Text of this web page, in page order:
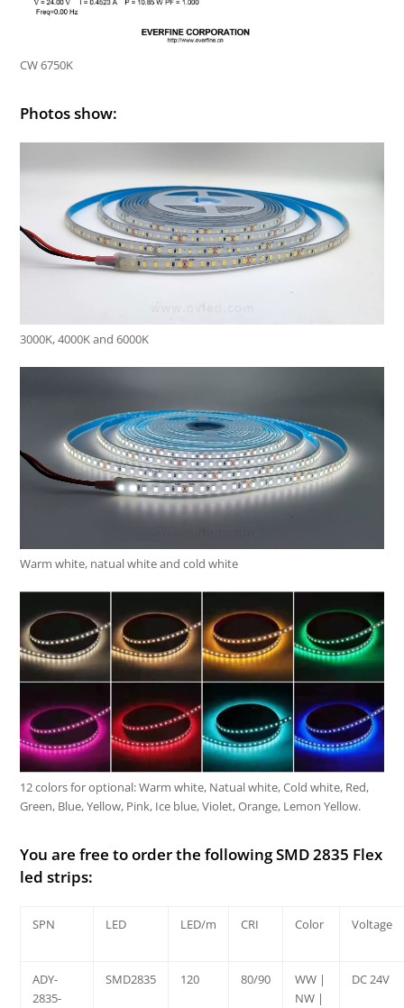
CW 6750K
Photos show:
3000K, 4000K and 6000K
Warm white, natual white and cold white
12 colors for optional: Warm white, Natual white, Cold white, Red,
Green, Blue, Yellow, Pink, Ice blue, Violet, Orange, Lemon Yellow.
You are free to order the following SMD 2835 Flex
led strips:
SPN LED LED/m CRI Color Voltage
ADY-
2835-
SMD2835 120 80/90
WW |
NW |
DC 24V